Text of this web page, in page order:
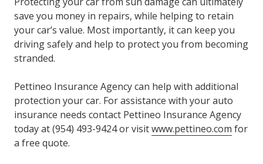
save you money in repairs, while helping to retain
your car’s value. Most importantly, it can keep you
driving safely and help to protect you from becoming
stranded.
Pettineo Insurance Agency can help with additional
protection your car. For assistance with your auto
insurance needs contact Pettineo Insurance Agency
today at (954) 493-9424 or visitwww.pettineo.com for
a free quote.